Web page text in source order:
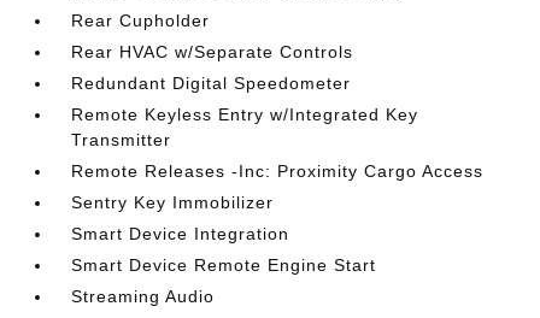
Rear Cupholder
Rear HVAC w/Separate Controls
Redundant Digital Speedometer
Remote Keyless Entry w/Integrated Key
Transmitter
Remote Releases -Inc: Proximity Cargo Access
Sentry Key Immobilizer
Smart Device Integration
Smart Device Remote Engine Start
Streaming Audio